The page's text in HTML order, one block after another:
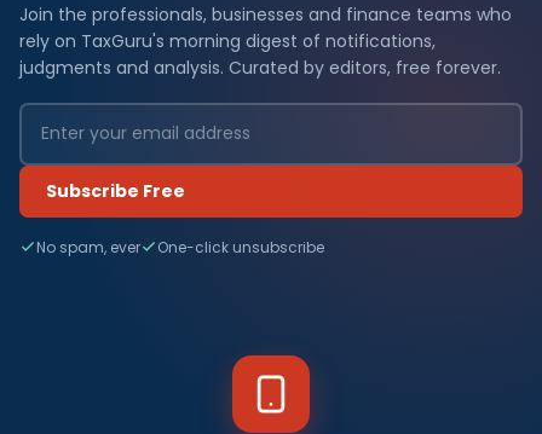
Join the professionals, businesses and finance teams who
rely on TaxGuru's morning digest of notifications,
judgments and analysis. Curated by editors, free forever.
Subscribe Free
No spam, ever One-click unsubscribe